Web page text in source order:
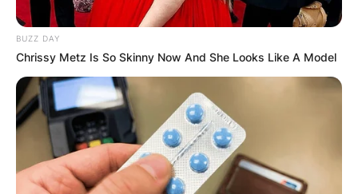
BUZZ DAY
Chrissy Metz Is So Skinny Now And She Looks Like A Model